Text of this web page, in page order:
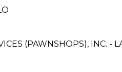
(PAWNSHOPS), INC. -